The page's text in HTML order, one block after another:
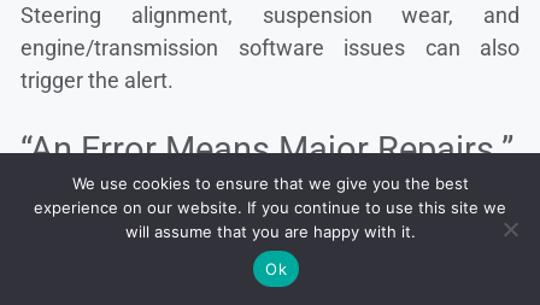
Steering alignment, suspension wear, and
engine/transmission software issues can also
trigger the alert.
“An Error Means Major Repairs.”
At times, a damaged sensor wire or minor software
bug causes the entire system to throw a warning.
Small fixes can clear the error and restore smooth
We use cookies to ensure that we give you the best
experience on our website. If you continue to use this site we
will assume that you are happy with it.
Ok